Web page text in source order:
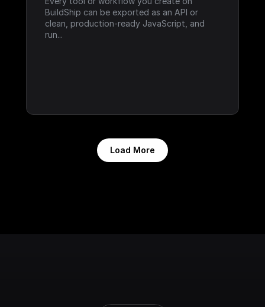
BuildShip can be exported as an API or
clean, production-ready JavaScript, and
run...
Load More